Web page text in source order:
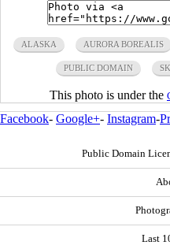
ALASKA AURORA BOREALIS
PUBLIC DOMAIN
This photo is under the
Facebook- Google+- Instagram-
Public Domain
Last